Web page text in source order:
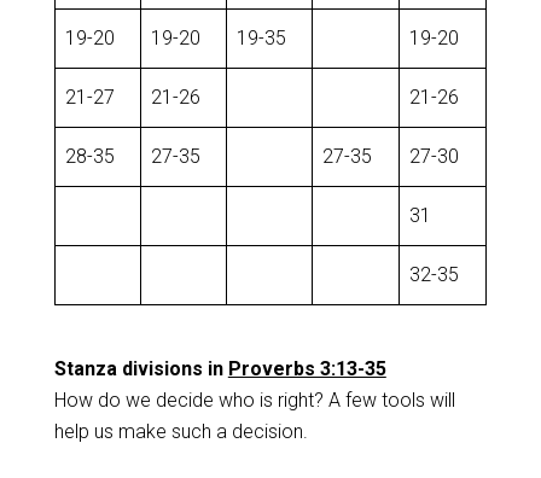
19-20 19-20 19-35 19-20
21-27 21-26 21-26
28-35 27-35 27-35 27-30
31
32-35
Stanza divisions in Proverbs 3:13-35
How do we decide who is right? A few tools will
help us make such a decision.